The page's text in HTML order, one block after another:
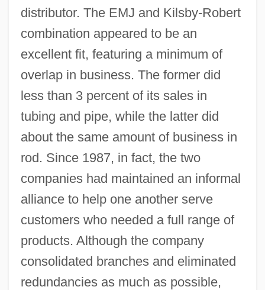
distributor. The EMJ and Kilsby-Robert
combination appeared to be an
excellent fit, featuring a minimum of
overlap in business. The former did
less than 3 percent of its sales in
tubing and pipe, while the latter did
about the same amount of business in
rod. Since 1987, in fact, the two
companies had maintained an informal
alliance to help one another serve
customers who needed a full range of
products. Although the company
consolidated branches and eliminated
redundancies as much as possible,